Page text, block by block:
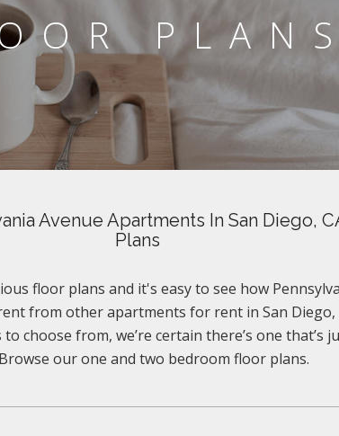
Avenue Apartments In San Diego,
Plans
floor plans and it's easy to see how
from other apartments for rent in San Diego,
choose from, we’re certain there’s one that’s
our one and two bedroom floor plans.